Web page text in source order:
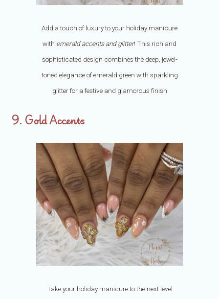
Add a touch of luxury to your holiday manicure
with emerald accents and glitter! This rich and
sophisticated design combines the deep, jewel-
toned elegance of emerald green with sparkling
glitter for a festive and glamorous finish
9. Gold Accents
Take your holiday manicure to the next level